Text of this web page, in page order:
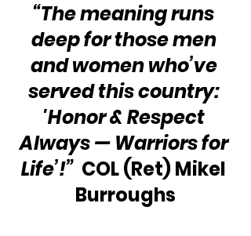
“The meaning runs
deep for those men
and women who’ve
served this country:
'Honor & Respect
Always — Warriors for
Life’!” COL (Ret) Mikel
Burroughs